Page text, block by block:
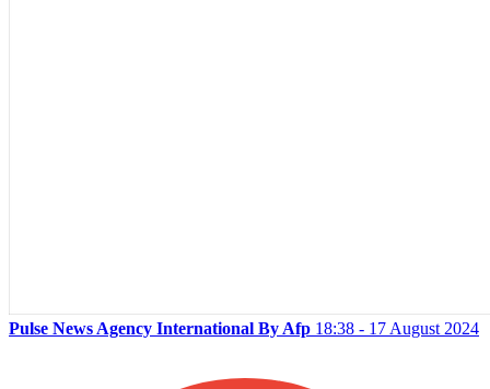
Pulse News Agency International By Afp 18:38 - 17 August 2024